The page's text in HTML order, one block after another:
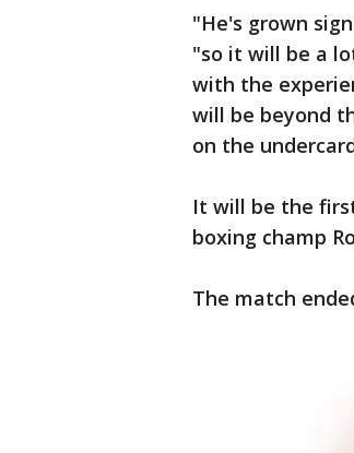
"He's grown
"so it will be a
with the
will be beyond
on the
It will be the
boxing champ
The match